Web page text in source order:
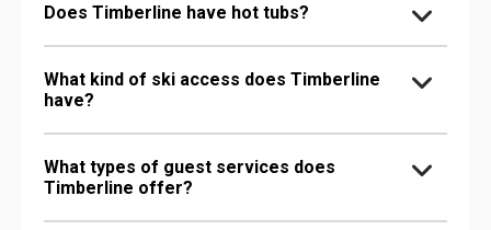
Does Timberline have hot tubs?
What kind of ski access does Timberline
have?
What types of guest services does
Timberline offer?